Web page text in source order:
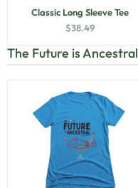
Classic Long Sleeve Tee
$38.49
The Future is Ancestral